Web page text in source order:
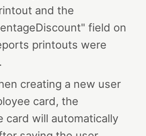
and the
field on
printouts were
creating a new user
card, the
card will automatically